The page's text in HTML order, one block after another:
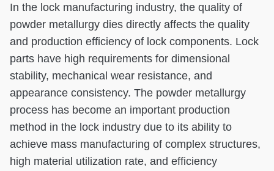
In the lock manufacturing industry, the quality of
powder metallurgy dies directly affects the quality
and production efficiency of lock components. Lock
parts have high requirements for dimensional
stability, mechanical wear resistance, and
appearance consistency. The powder metallurgy
process has become an important production
method in the lock industry due to its ability to
achieve mass manufacturing of complex structures,
high material utilization rate, and efficiency